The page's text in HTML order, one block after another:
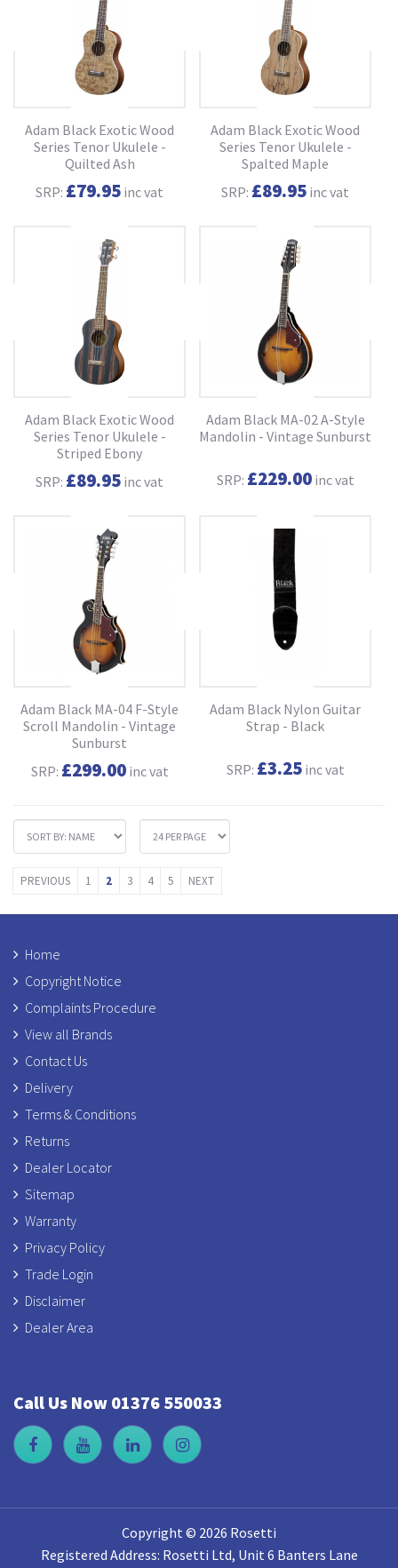
Adam Black Exotic Wood
Series Tenor Ukulele -
Quilted Ash
SRP: £79.95 inc vat
Adam Black Exotic Wood
Series Tenor Ukulele -
Spalted Maple
SRP: £89.95 inc vat
Adam Black Exotic Wood
Series Tenor Ukulele -
Striped Ebony
SRP: £89.95 inc vat
Adam Black MA-02 A-Style
Mandolin - Vintage Sunburst
SRP: £229.00inc vat
Adam Black MA-04 F-Style
Scroll Mandolin - Vintage
Sunburst
SRP: £299.00inc vat
Adam Black Nylon Guitar
Strap - Black
SRP: £3.25inc vat
PREVIOUS 1 2 3 4 5 NEXT
Home
Copyright Notice
Complaints Procedure
View all Brands
Contact Us
Delivery
Terms & Conditions
Returns
Dealer Locator
Sitemap
Warranty
Privacy Policy
Trade Login
Disclaimer
Dealer Area
Call Us Now 01376 550033
Copyright © 2026 Rosetti
Registered Address: Rosetti Ltd, Unit 6 Banters Lane